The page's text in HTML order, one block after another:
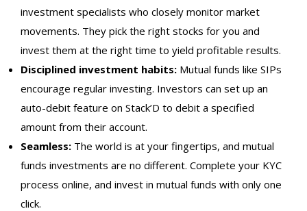
investment specialists who closely monitor market
movements. They pick the right stocks for you and
invest them at the right time to yield profitable results.
Disciplined investment habits: Mutual funds like SIPs
encourage regular investing. Investors can set up an
auto-debit feature on Stack’D to debit a specified
amount from their account.
Seamless: The world is at your fingertips, and mutual
funds investments are no different. Complete your KYC
process online, and invest in mutual funds with only one
click.